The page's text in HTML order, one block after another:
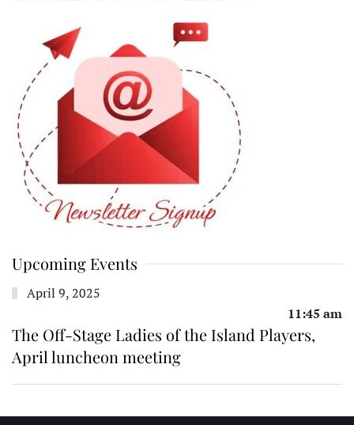
Upcoming Events
April 9, 2025
11:45 am
The Off-Stage Ladies of the Island Players,
April luncheon meeting